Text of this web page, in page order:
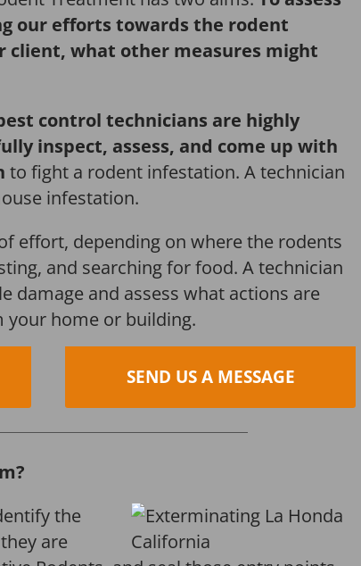
our efforts towards the rodent
client, what other measures might
control technicians are highly
inspect, assess, and come up with
to fight a rodent infestation. A technician
infestation.
effort, depending on where the rodents
and searching for food. A technician
damage and assess what actions are
your home or building.
SEND US A MESSAGE
the
are